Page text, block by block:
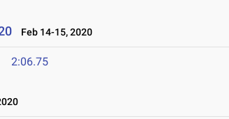
Feb 14-15, 2020
2:06.75